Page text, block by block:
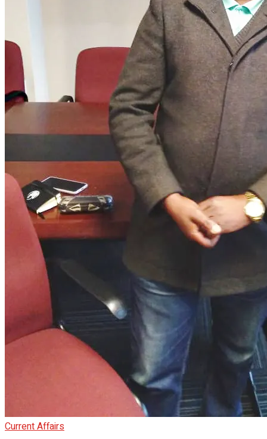
Current Affairs